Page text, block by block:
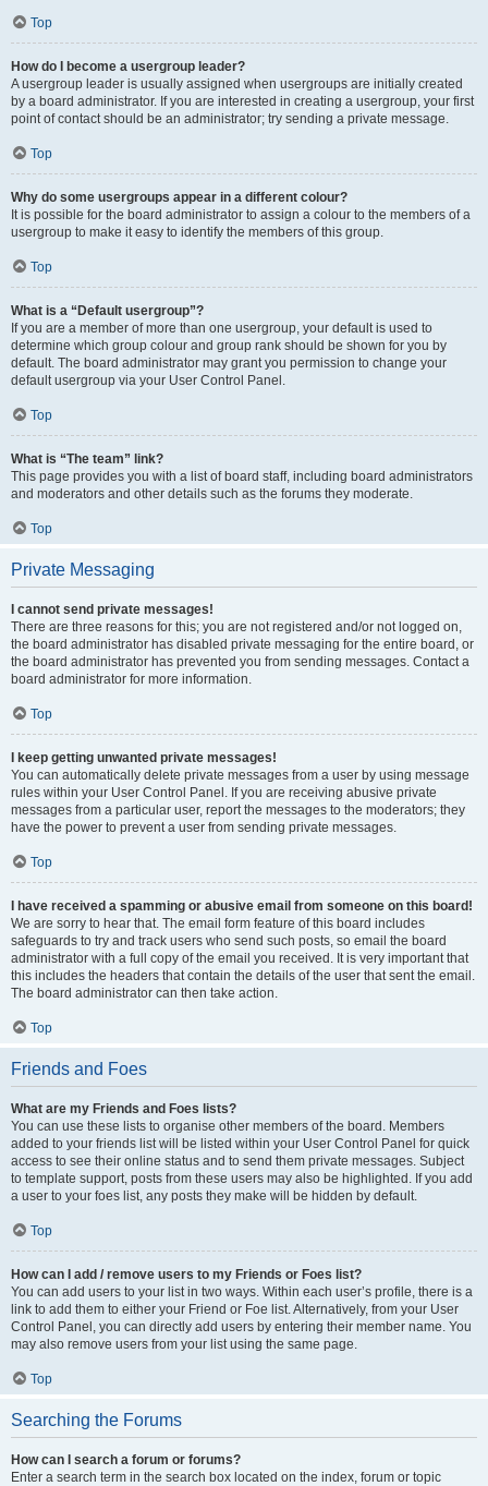
Top
How do I become a usergroup leader?
A usergroup leader is usually assigned when usergroups are initially created
by a board administrator. If you are interested in creating a usergroup, your first
point of contact should be an administrator; try sending a private message.
Top
Why do some usergroups appear in a different colour?
It is possible for the board administrator to assign a colour to the members of a
usergroup to make it easy to identify the members of this group.
Top
What is a “Default usergroup”?
If you are a member of more than one usergroup, your default is used to
determine which group colour and group rank should be shown for you by
default. The board administrator may grant you permission to change your
default usergroup via your User Control Panel.
Top
What is “The team” link?
This page provides you with a list of board staff, including board administrators
and moderators and other details such as the forums they moderate.
Top
Private Messaging
I cannot send private messages!
There are three reasons for this; you are not registered and/or not logged on,
the board administrator has disabled private messaging for the entire board, or
the board administrator has prevented you from sending messages. Contact a
board administrator for more information.
Top
I keep getting unwanted private messages!
You can automatically delete private messages from a user by using message
rules within your User Control Panel. If you are receiving abusive private
messages from a particular user, report the messages to the moderators; they
have the power to prevent a user from sending private messages.
Top
I have received a spamming or abusive email from someone on this board!
We are sorry to hear that. The email form feature of this board includes
safeguards to try and track users who send such posts, so email the board
administrator with a full copy of the email you received. It is very important that
this includes the headers that contain the details of the user that sent the email.
The board administrator can then take action.
Top
Friends and Foes
What are my Friends and Foes lists?
You can use these lists to organise other members of the board. Members
added to your friends list will be listed within your User Control Panel for quick
access to see their online status and to send them private messages. Subject
to template support, posts from these users may also be highlighted. If you add
a user to your foes list, any posts they make will be hidden by default.
Top
How can I add / remove users to my Friends or Foes list?
You can add users to your list in two ways. Within each user’s profile, there is a
link to add them to either your Friend or Foe list. Alternatively, from your User
Control Panel, you can directly add users by entering their member name. You
may also remove users from your list using the same page.
Top
Searching the Forums
How can I search a forum or forums?
Enter a search term in the search box located on the index, forum or topic